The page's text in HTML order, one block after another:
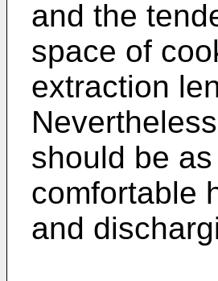
and the
space of
extraction
should be
comfortable
and